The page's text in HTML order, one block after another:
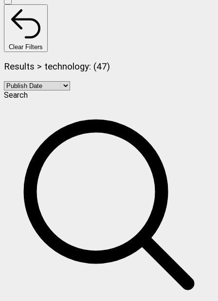
Clear Filters
Results > technology: (47)
Search